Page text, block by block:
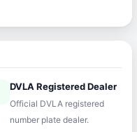
DVLA Registered Dealer
Official DVLA registered
number plate dealer.